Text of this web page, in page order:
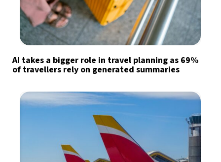
AI takes a bigger role in travel planning as 69%
of travellers rely on generated summaries